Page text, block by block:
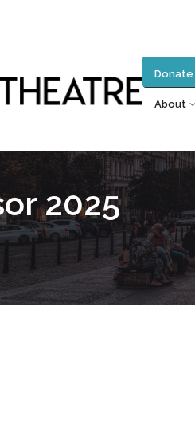
Donate
About
2025